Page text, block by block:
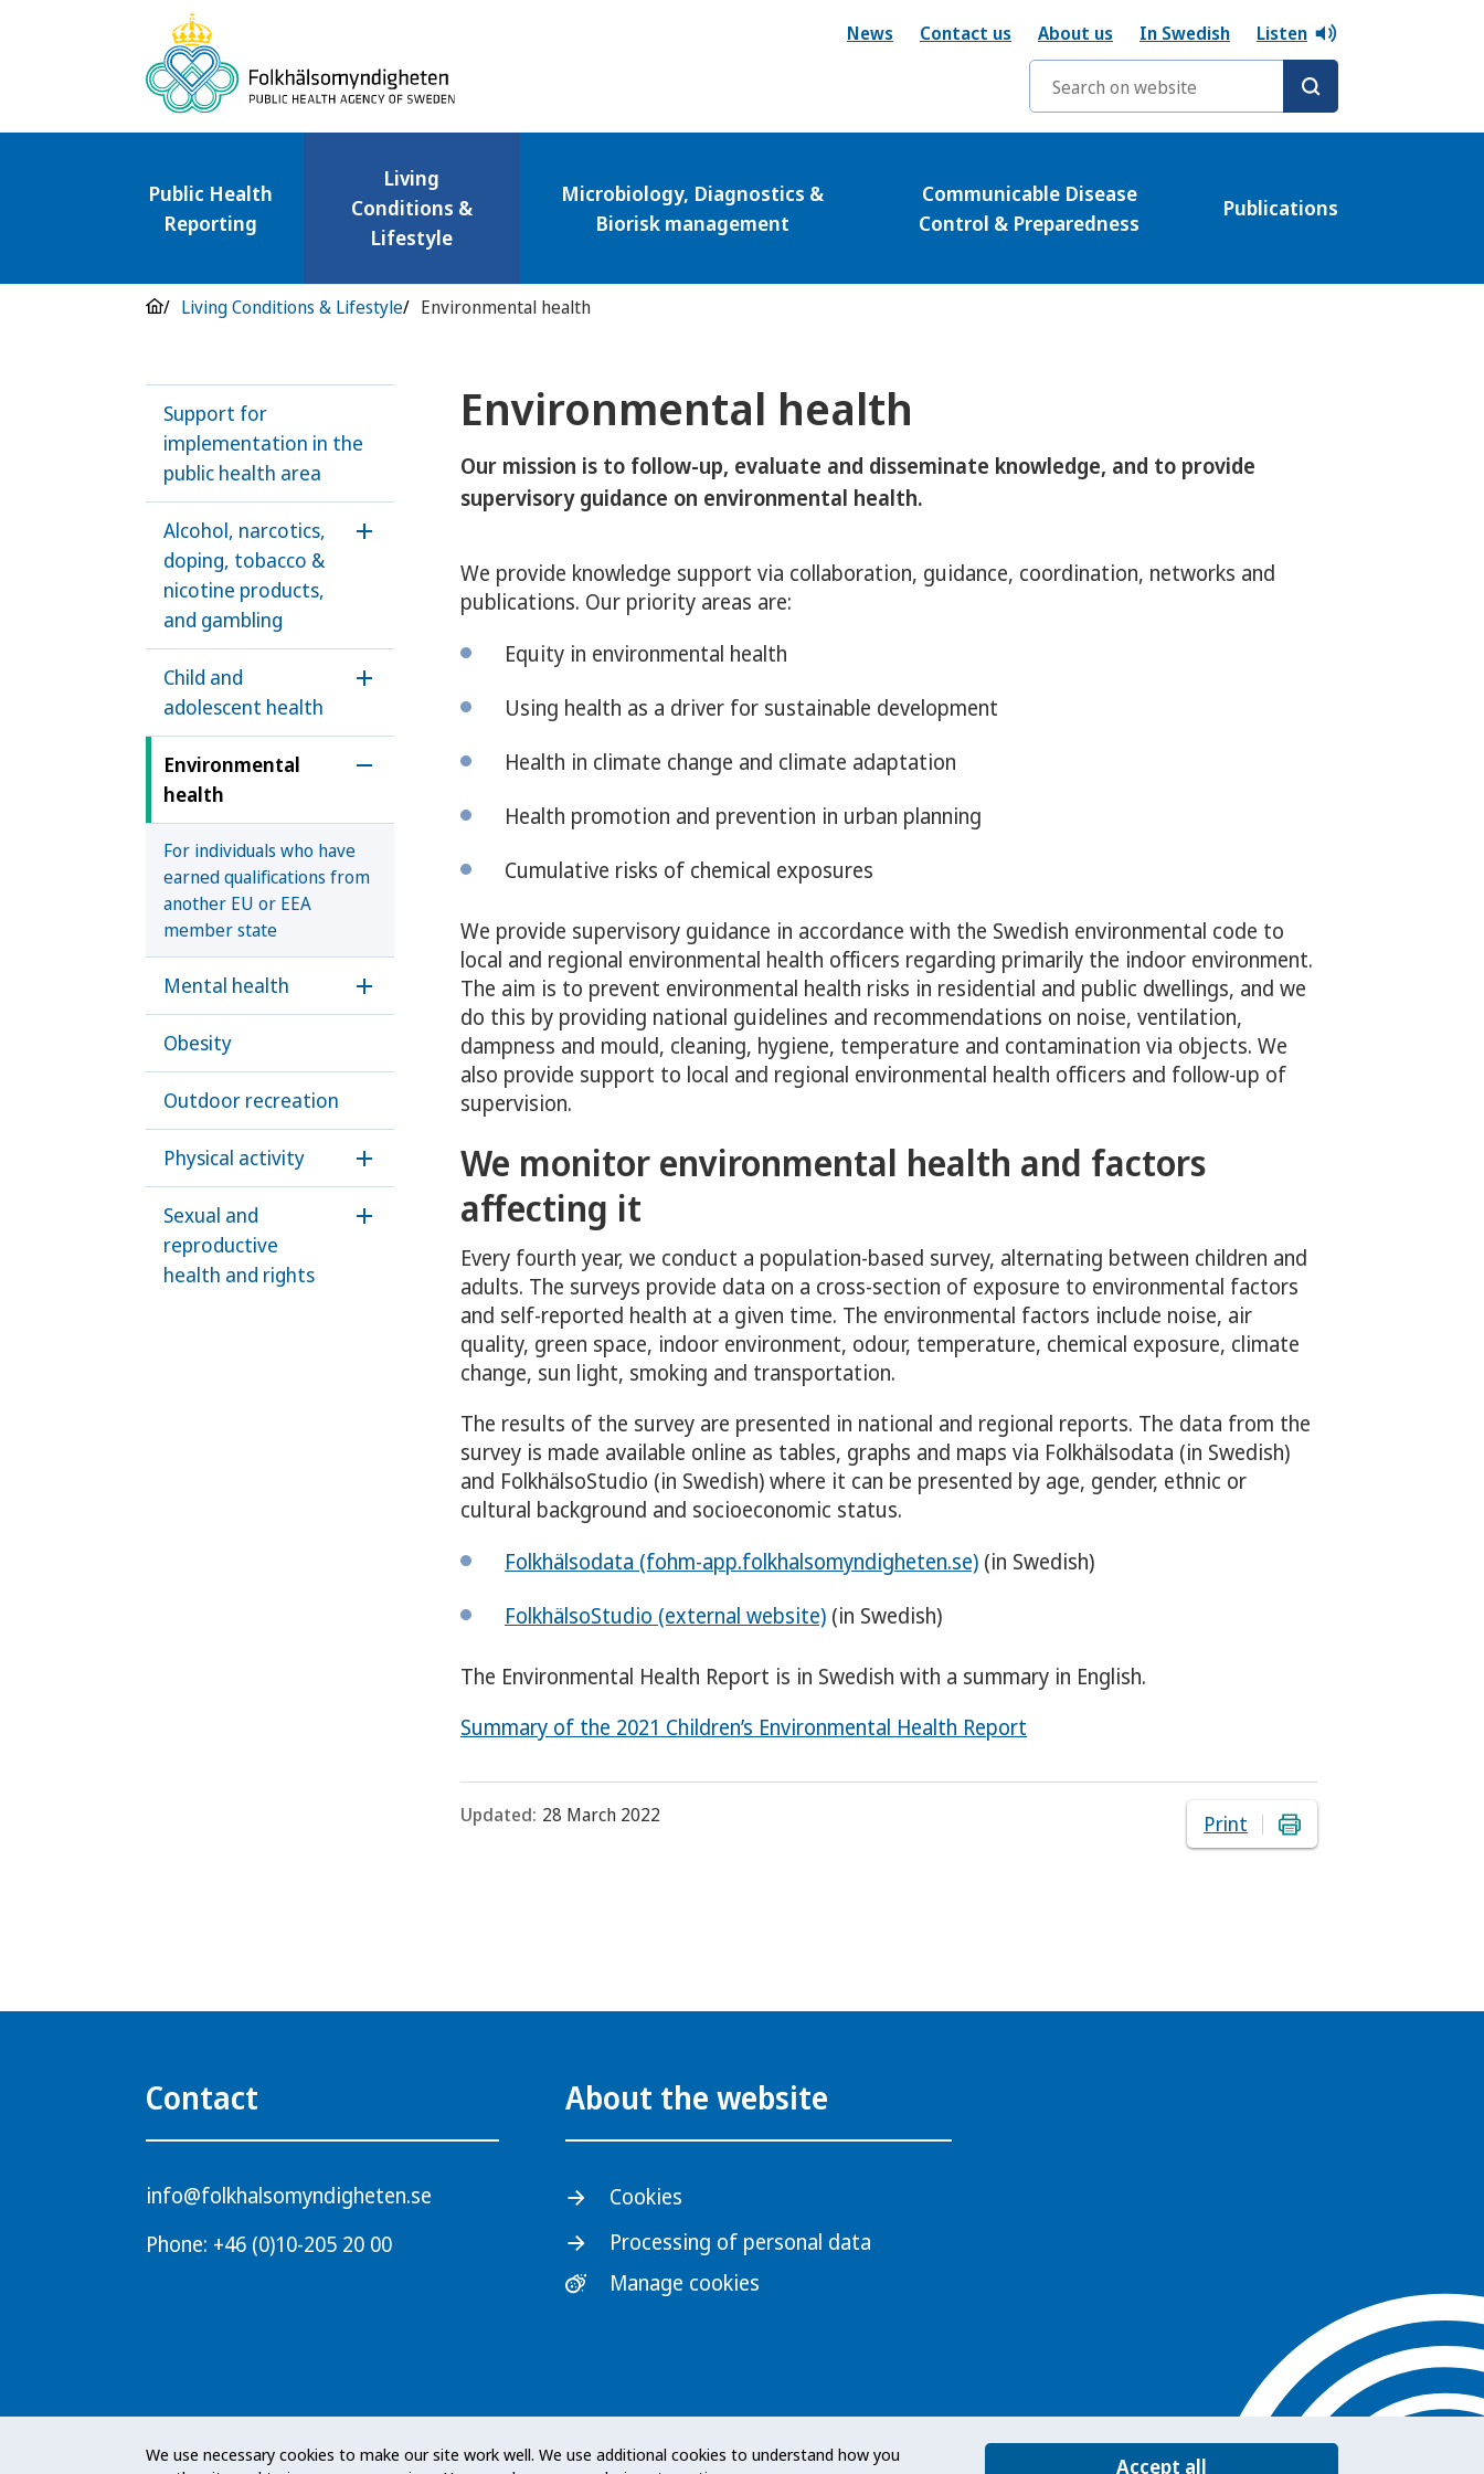
We use necessary cookies to make our site work well. We use additional cookies to understand how you
Accept all
News Contact us About us In Swedish
Listen
Public Health
Reporting
Living
Conditions &
Lifestyle
Microbiology, Diagnostics &
Biorisk management
Communicable Disease
Control & Preparedness
Publications
Living Conditions & Lifestyle Environmental health
Support for
implementation in the
public health area
Alcohol, narcotics,
doping, tobacco &
nicotine products,
and gambling
Öppna undermeny för Alcohol, narcotics, doping, tobacco & nicotine products, and gambling
Child and
adolescent health
Öppna undermeny för Child and adolescent health
Environmental
health
Öppna undermeny för Environmental health
For individuals who have
earned qualifications from
another EU or EEA
member state
Mental health
Öppna undermeny för Mental health
Obesity
Outdoor recreation
Physical activity
Öppna undermeny för Physical activity
Sexual and
reproductive
health and rights
Öppna undermeny för Sexual and reproductive health and rights
Environmental health
Our mission is to follow-up, evaluate and disseminate knowledge, and to provide
supervisory guidance on environmental health.
We provide knowledge support via collaboration, guidance, coordination, networks and
publications. Our priority areas are:
Equity in environmental health
Using health as a driver for sustainable development
Health in climate change and climate adaptation
Health promotion and prevention in urban planning
Cumulative risks of chemical exposures
We provide supervisory guidance in accordance with the Swedish environmental code to
local and regional environmental health officers regarding primarily the indoor environment.
The aim is to prevent environmental health risks in residential and public dwellings, and we
do this by providing national guidelines and recommendations on noise, ventilation,
dampness and mould, cleaning, hygiene, temperature and contamination via objects. We
also provide support to local and regional environmental health officers and follow-up of
supervision.
We monitor environmental health and factors
affecting it
Every fourth year, we conduct a population-based survey, alternating between children and
adults. The surveys provide data on a cross-section of exposure to environmental factors
and self-reported health at a given time. The environmental factors include noise, air
quality, green space, indoor environment, odour, temperature, chemical exposure, climate
change, sun light, smoking and transportation.
The results of the survey are presented in national and regional reports. The data from the
survey is made available online as tables, graphs and maps via Folkhälsodata (in Swedish)
and FolkhälsoStudio (in Swedish) where it can be presented by age, gender, ethnic or
cultural background and socioeconomic status.
Folkhälsodata (fohm-app.folkhalsomyndigheten.se) (in Swedish)
FolkhälsoStudio (external website) (in Swedish)
The Environmental Health Report is in Swedish with a summary in English.
Summary of the 2021 Children’s Environmental Health Report
Updated: 28 March 2022 Print
Contact
info@folkhalsomyndigheten.se
Phone: +46 (0)10-205 20 00
About the website
Cookies
Processing of personal data
Manage cookies
responsibility for public health issues at a national level. The Agency